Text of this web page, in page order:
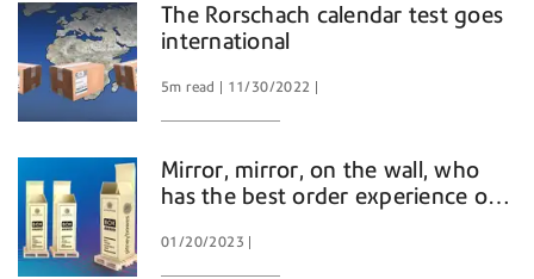
The Rorschach calendar test goes
international
5m read 11/30/2022
Mirror, mirror, on the wall, who
has the best order experience of
01/20/2023